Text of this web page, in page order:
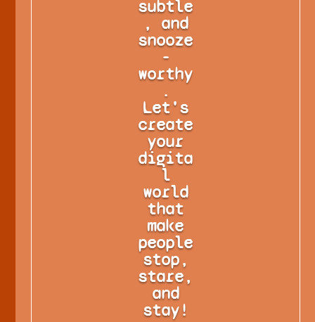
subtle
, and
snooze
-
worthy
.
Let's
create
your
digita
l
world
that
make
people
stop,
stare,
and
stay!